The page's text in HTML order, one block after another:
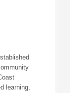
learning,